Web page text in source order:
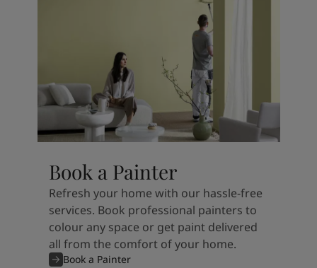
Book a Painter
Refresh your home with our hassle-free
services. Book professional painters to
colour any space or get paint delivered
all from the comfort of your home.
Book a Painter